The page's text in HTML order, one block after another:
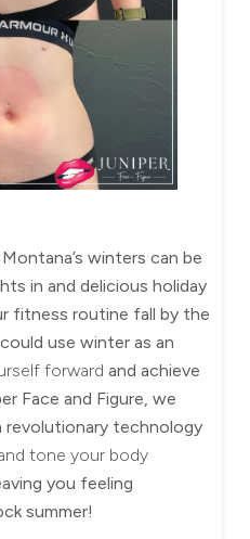
winters can be
in and delicious holiday
fitness routine fall by the
use winter as an
forward and achieve
Face and Figure, we
revolutionary technology
tone your body
you feeling
summer!